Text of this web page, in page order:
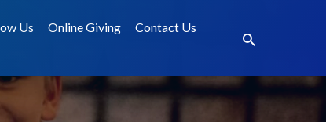
Us Online Giving
Contact Us